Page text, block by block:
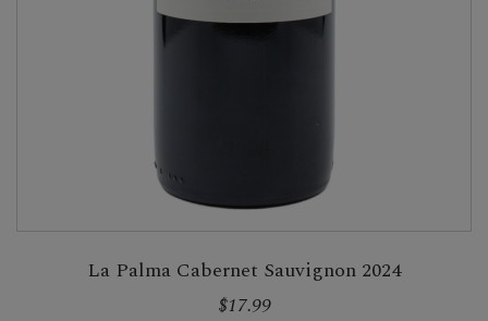
La Palma Cabernet Sauvignon 2024
$17.99